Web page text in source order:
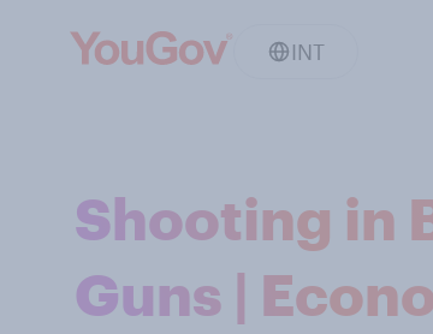
INT
Shooting in
Guns |